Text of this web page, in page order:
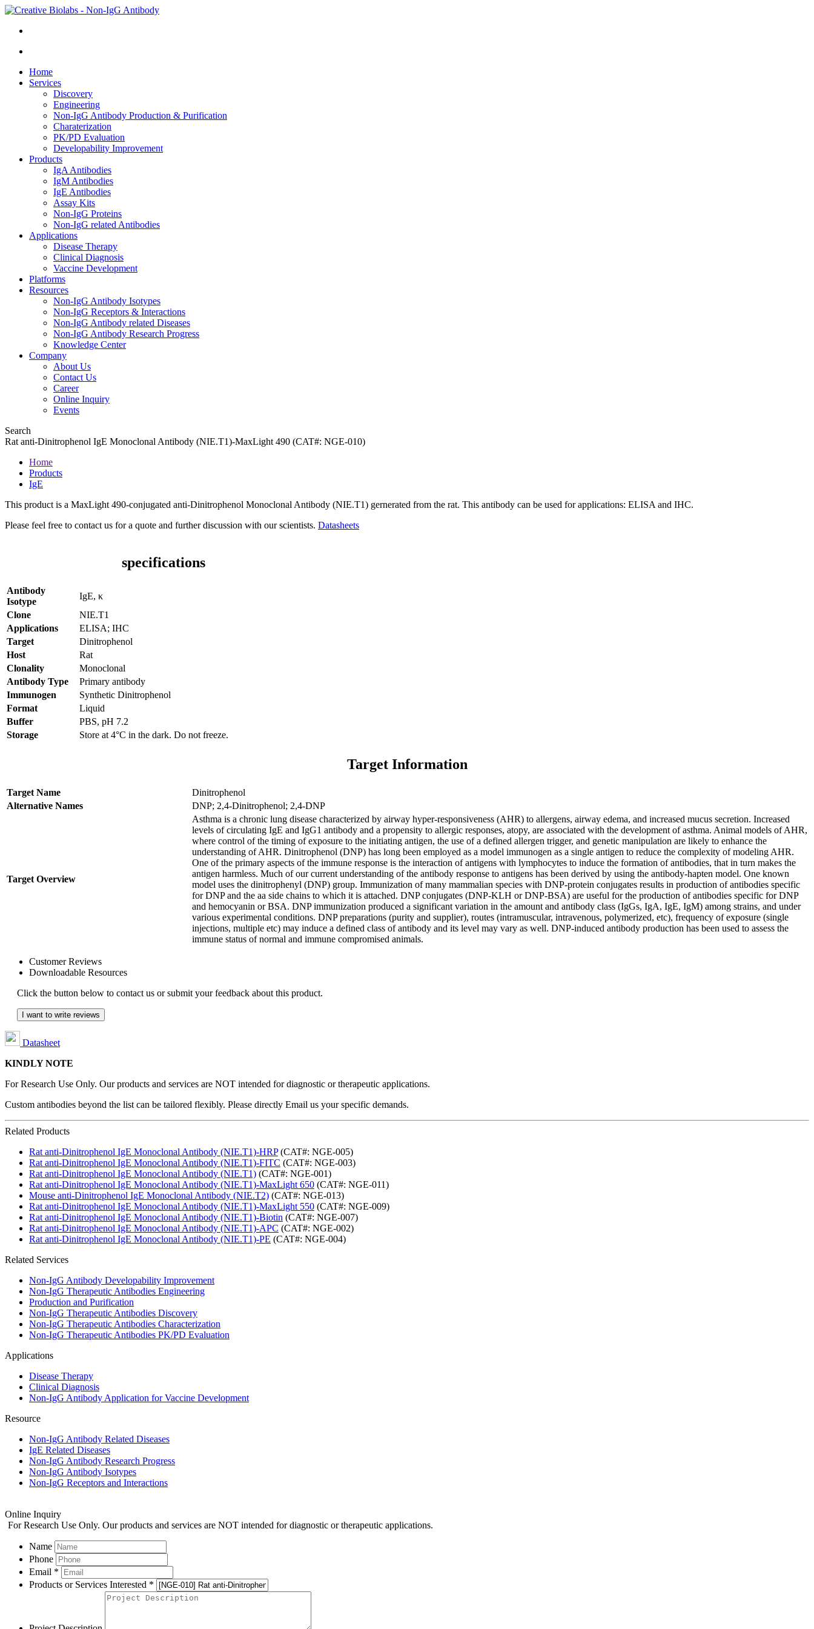
Home
Services
Discovery
Engineering
Non-IgG Antibody Production & Purification
Charaterization
PK/PD Evaluation
Developability Improvement
Products
IgA Antibodies
IgM Antibodies
IgE Antibodies
Assay Kits
Non-IgG Proteins
Non-IgG related Antibodies
Applications
Disease Therapy
Clinical Diagnosis
Vaccine Development
Platforms
Resources
Non-IgG Antibody Isotypes
Non-IgG Receptors & Interactions
Non-IgG Antibody related Diseases
Non-IgG Antibody Research Progress
Knowledge Center
Company
About Us
Contact Us
Career
Online Inquiry
Events
Search
Rat anti-Dinitrophenol IgE Monoclonal Antibody (NIE.T1)-MaxLight 490 (CAT#: NGE-010)
Home
Products
IgE
This product is a MaxLight 490-conjugated anti-Dinitrophenol Monoclonal Antibody (NIE.T1) gernerated from the rat. This antibody can be used for applications: ELISA and IHC.
Please feel free to contact us for a quote and further discussion with our scientists. Datasheets
specifications
Antibody
Isotype
IgE, κ
Clone
NIE.T1
Applications
ELISA; IHC
Target
Dinitrophenol
Host
Rat
Clonality
Monoclonal
Antibody Type
Primary antibody
Immunogen
Synthetic Dinitrophenol
Format
Liquid
Buffer
PBS, pH 7.2
Storage
Store at 4°C in the dark. Do not freeze.
Target Information
Target Name
Dinitrophenol
Alternative Names
DNP; 2,4-Dinitrophenol; 2,4-DNP
Target Overview
Asthma is a chronic lung disease characterized by airway hyper-responsiveness (AHR) to allergens, airway edema, and increased mucus secretion. Increased
levels of circulating IgE and IgG1 antibody and a propensity to allergic responses, atopy, are associated with the development of asthma. Animal models of AHR,
where control of the timing of exposure to the initiating antigen, the use of a defined allergen trigger, and genetic manipulation are likely to enhance the
understanding of AHR. Dinitrophenol (DNP) has long been employed as a model immunogen as a single antigen to reduce the complexity of modeling AHR.
One of the primary aspects of the immune response is the interaction of antigens with lymphocytes to induce the formation of antibodies, that in turn makes the
antigen harmless. Much of our current understanding of the antibody response to antigens has been derived by using the antibody-hapten model. One known
model uses the dinitrophenyl (DNP) group. Immunization of many mammalian species with DNP-protein conjugates results in production of antibodies specific
for DNP and the aa side chains to which it is attached. DNP conjugates (DNP-KLH or DNP-BSA) are useful for the production of antibodies specific for DNP
and hemocyanin or BSA. DNP immunization produced a significant variation in the amount and antibody class (IgGs, IgA, IgE, IgM) among strains, and under
various experimental conditions. DNP preparations (purity and supplier), routes (intramuscular, intravenous, polymerized, etc), frequency of exposure (single
injections, multiple etc) may induce a defined class of antibody and its level may vary as well. DNP-induced antibody production has been used to assess the
immune status of normal and immune compromised animals.
Customer Reviews
Downloadable Resources
Click the button below to contact us or submit your feedback about this product.
I want to write reviews
Datasheet
KINDLY NOTE
For Research Use Only. Our products and services are NOT intended for diagnostic or therapeutic applications.
Custom antibodies beyond the list can be tailored flexibly. Please directly Email us your specific demands.
Related Products
Rat anti-Dinitrophenol IgE Monoclonal Antibody (NIE.T1)-HRP(CAT#: NGE-005)
Rat anti-Dinitrophenol IgE Monoclonal Antibody (NIE.T1)-FITC (CAT#: NGE-003)
Rat anti-Dinitrophenol IgE Monoclonal Antibody (NIE.T1) (CAT#: NGE-001)
Rat anti-Dinitrophenol IgE Monoclonal Antibody (NIE.T1)-MaxLight 650 (CAT#: NGE-011)
Mouse anti-Dinitrophenol IgE Monoclonal Antibody (NIE.T2) (CAT#: NGE-013)
Rat anti-Dinitrophenol IgE Monoclonal Antibody (NIE.T1)-MaxLight 550 (CAT#: NGE-009)
Rat anti-Dinitrophenol IgE Monoclonal Antibody (NIE.T1)-Biotin (CAT#: NGE-007)
Rat anti-Dinitrophenol IgE Monoclonal Antibody (NIE.T1)-APC (CAT#: NGE-002)
Rat anti-Dinitrophenol IgE Monoclonal Antibody (NIE.T1)-PE (CAT#: NGE-004)
Related Services
Non-IgG Antibody Developability Improvement
Non-IgG Therapeutic Antibodies Engineering
Production and Purification
Non-IgG Therapeutic Antibodies Discovery
Non-IgG Therapeutic Antibodies Characterization
Non-IgG Therapeutic Antibodies PK/PD Evaluation
Applications
Disease Therapy
Clinical Diagnosis
Non-IgG Antibody Application for Vaccine Development
Resource
Non-IgG Antibody Related Diseases
IgE Related Diseases
Non-IgG Antibody Research Progress
Non-IgG Antibody Isotypes
Non-IgG Receptors and Interactions
Online Inquiry
For Research Use Only. Our products and services are NOT intended for diagnostic or therapeutic applications.
Name
Phone
Email *
Products or Services Interested *